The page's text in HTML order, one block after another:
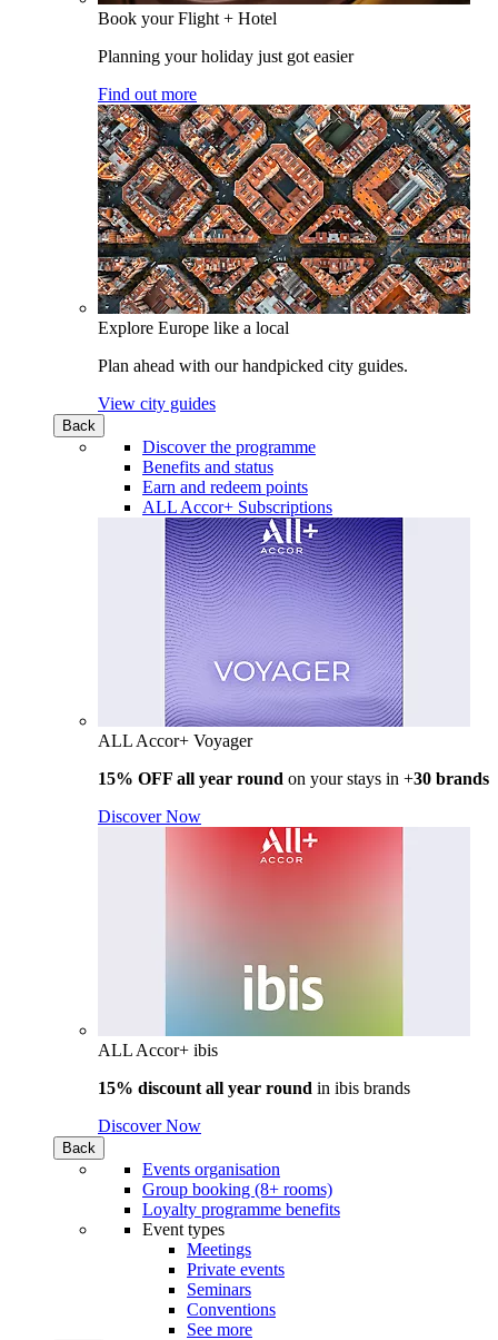
Book your Flight + Hotel
Planning your holiday just got easier
Find out more
Explore Europe like a local
Plan ahead with our handpicked city guides.
View city guides
Back
Discover the programme
Benefits and status
Earn and redeem points
ALL Accor+ Subscriptions
ALL Accor+ Voyager
15% OFF all year round on your stays in +30 brands
Discover Now
ALL Accor+ ibis
15% discount all year round in ibis brands
Discover Now
Back
Events organisation
Group booking (8+ rooms)
Loyalty programme benefits
Event types
Meetings
Private events
Seminars
Conventions
See more